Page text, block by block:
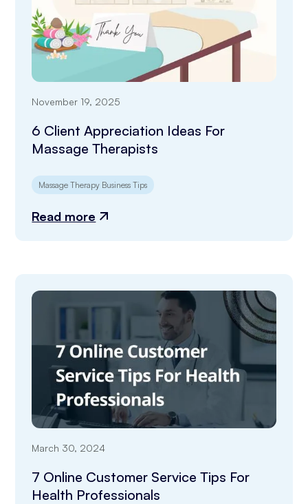
November 19, 2025
6 Client Appreciation Ideas For
Massage Therapists
Massage Therapy Business Tips
Read more
March 30, 2024
7 Online Customer Service Tips For
Health Professionals